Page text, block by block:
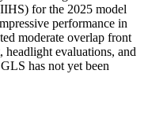
for the 2025 model
performance in
moderate overlap front
headlight evaluations, and
has not yet been